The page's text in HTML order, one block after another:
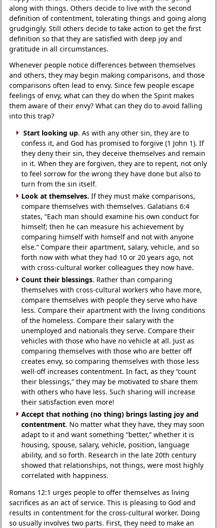
along with things. Others decide to live with the second
definition of contentment, tolerating things and going along
grudgingly. Still others decide to take action to get the first
definition so that they are satisfied with deep joy and
gratitude in all circumstances.
Whenever people notice differences between themselves
and others, they may begin making comparisons, and those
comparisons often lead to envy. Since few people escape
feelings of envy, what can they do when the Spirit makes
them aware of their envy? What can they do to avoid falling
into this trap?
Start looking up. As with any other sin, they are to
confess it, and God has promised to forgive (1 John 1). If
they deny their sin, they deceive themselves and remain
in it. When they are forgiven, they are to repent, not only
to feel sorrow for the wrong they have done but also to
turn from the sin itself.
Look at themselves. If they must make comparisons,
compare themselves with themselves. Galatians 6:4
states, “Each man should examine his own conduct for
himself; then he can measure his achievement by
comparing himself with himself and not with anyone
else.” Compare their apartment, salary, vehicle, and so
forth now with what they had 10 or 20 years ago, not
with cross-cultural worker colleagues they now have.
Count their blessings. Rather than comparing
themselves with cross-cultural workers who have more,
compare themselves with people they serve who have
less. Compare their apartment with the living conditions
of the homeless. Compare their salary with the
unemployed and nationals they serve. Compare their
vehicles with those who have no vehicle at all. Just as
comparing themselves with those who are better off
creates envy, so comparing themselves with those less
well-off increases contentment. In fact, as they “count
their blessings,” they may be motivated to share them
with others who have less. Such sharing will increase
their satisfaction even more!
Accept that nothing (no thing) brings lasting joy and
contentment. No matter what they have, they may soon
adapt to it and want something “better,” whether it is
housing, spouse, salary, vehicle, position, language
ability, and so forth. Research in the late 20th century
showed that relationships, not things, were most highly
correlated with happiness.
Romans 12:1 urges people to offer themselves as living
sacrifices as an act of service. This is pleasing to God and
results in contentment for the cross-cultural worker. Doing
so usually involves two parts. First, they need to make an